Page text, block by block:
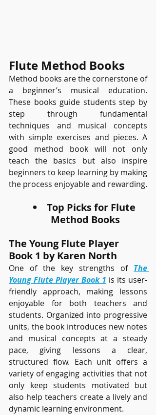
Flute Method Books
Method books are the cornerstone of
a beginner’s musical education.
These books guide students step by
step through fundamental
techniques and musical concepts
with simple exercises and pieces. A
good method book will not only
teach the basics but also inspire
beginners to keep learning by making
the process enjoyable and rewarding.
Top Picks for Flute
Method Books
The Young Flute Player
Book 1 by Karen North
One of the key strengths of The
Young Flute Player Book 1 is its user-
friendly approach, making lessons
enjoyable for both teachers and
students. Organized into progressive
units, the book introduces new notes
and musical concepts at a steady
pace, giving lessons a clear,
structured flow. Each unit offers a
variety of engaging activities that not
only keep students motivated but
also help teachers create a lively and
dynamic learning environment.